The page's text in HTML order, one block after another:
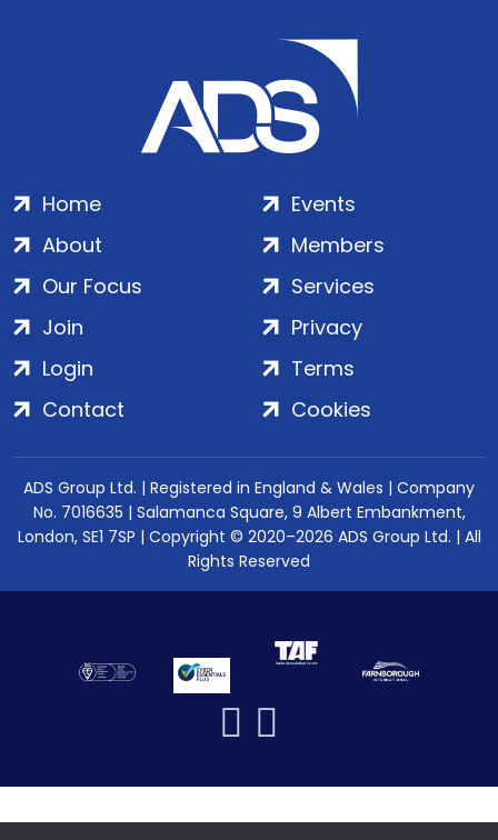
Home
About
Our Focus
Events
Members
Services
Join
Login
Contact
Privacy
Terms
Cookies
ADS Group Ltd. | Registered in England & Wales | Company
No. 7016635 | Salamanca Square, 9 Albert Embankment,
London, SE1 7SP | Copyright © 2020–2026 ADS Group Ltd. | All
Rights Reserved